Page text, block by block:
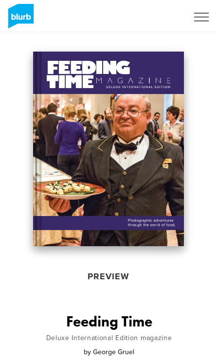
PREVIEW
Feeding Time
Deluxe International Edition magazine
by George Gruel